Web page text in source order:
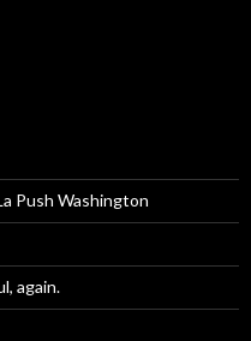
Push Washington
again.